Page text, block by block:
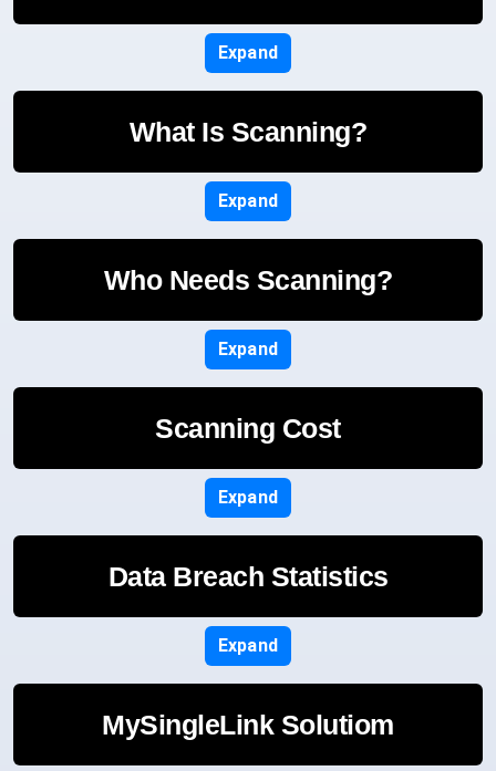
Expand
What Is Scanning?
Expand
Who Needs Scanning?
Expand
Scanning Cost
Expand
Data Breach Statistics
Expand
MySingleLink Solutiom